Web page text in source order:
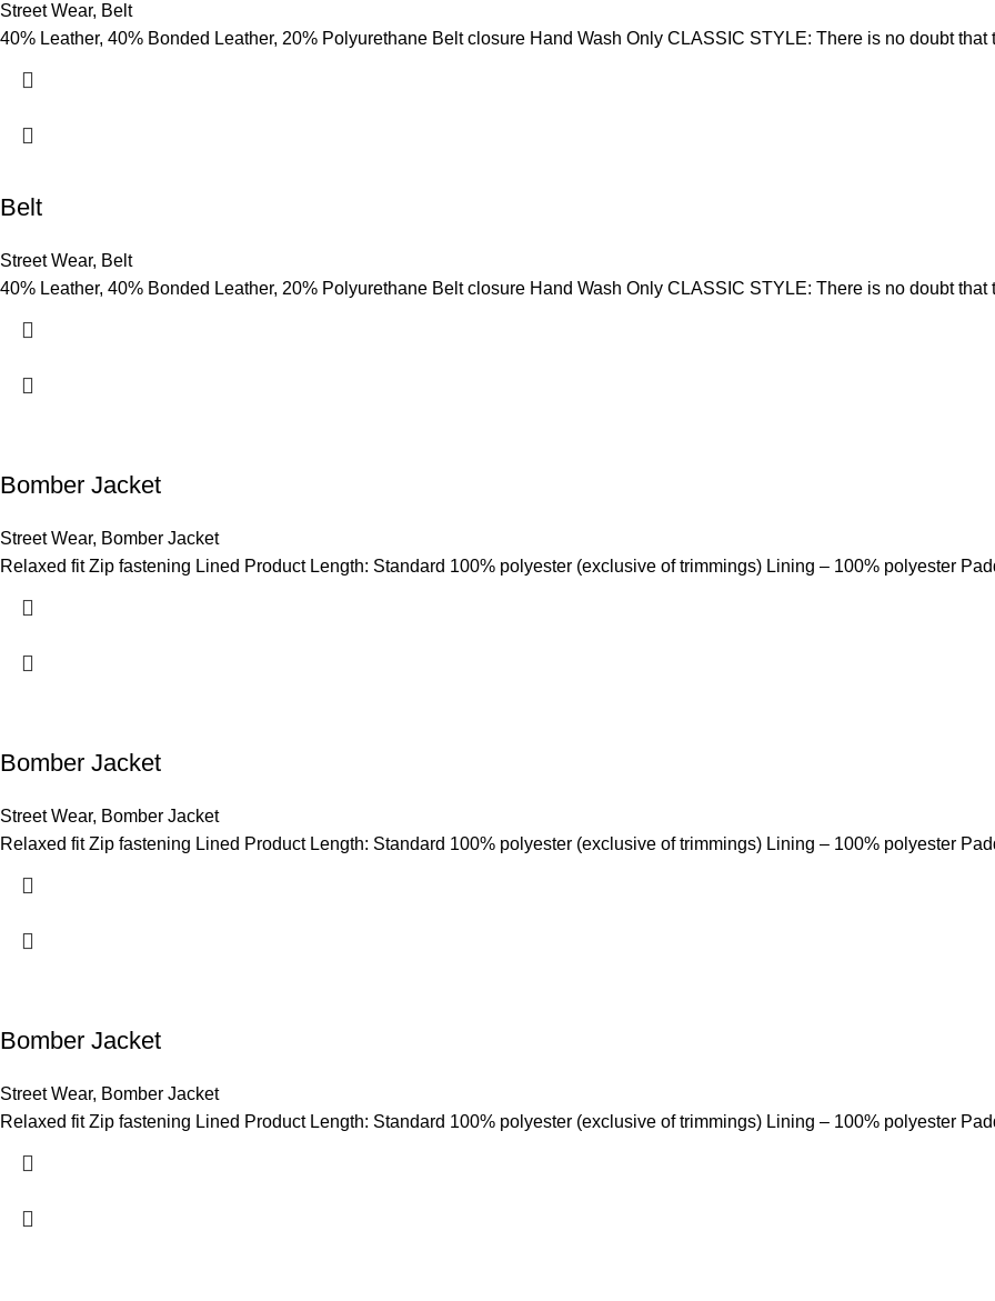
Street Wear, Belt
40% Leather, 40% Bonded Leather, 20% Polyurethane Belt closure Hand Wash Only CLASSIC STYLE: There is no doubt that
Belt
Street Wear, Belt
40% Leather, 40% Bonded Leather, 20% Polyurethane Belt closure Hand Wash Only CLASSIC STYLE: There is no doubt that
Bomber Jacket
Street Wear, Bomber Jacket
Relaxed fit Zip fastening Lined Product Length: Standard 100% polyester (exclusive of trimmings) Lining – 100% polyester
Bomber Jacket
Street Wear, Bomber Jacket
Relaxed fit Zip fastening Lined Product Length: Standard 100% polyester (exclusive of trimmings) Lining – 100% polyester
Bomber Jacket
Street Wear, Bomber Jacket
Relaxed fit Zip fastening Lined Product Length: Standard 100% polyester (exclusive of trimmings) Lining – 100% polyester